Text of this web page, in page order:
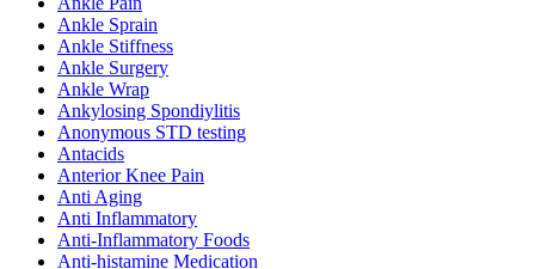
Ankle Sprain
Ankle Stiffness
Ankle Surgery
Ankle Wrap
Ankylosing Spondiylitis
Anonymous STD testing
Antacids
Anterior Knee Pain
Anti Aging
Anti Inflammatory
Anti-Inflammatory Foods
Anti-histamine Medication